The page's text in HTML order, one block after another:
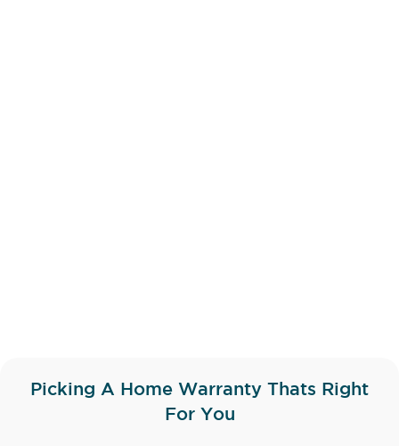
Picking A Home Warranty Thats Right
For You